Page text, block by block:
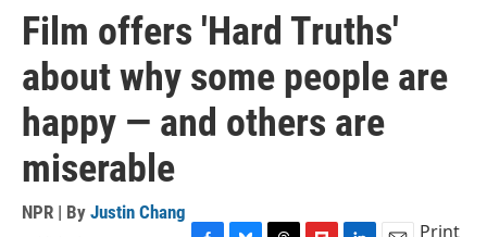
Film offers 'Hard Truths'
about why some people are
happy — and others are
miserable
NPR | By Justin Chang
Print